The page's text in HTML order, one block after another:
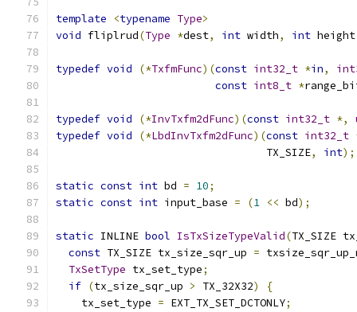
template <typename Type>
void fliplrud(Type *dest, int width, int height
typedef void (*TxfmFunc)(const int32_t *in,
const int8_t *
typedef void (*InvTxfm2dFunc)(const int32_t *,
typedef void (*LbdInvTxfm2dFunc)(const int32_t
                                 TX_SIZE
, int);
static const int bd = 10;
static const int input_base = (1 << bd);
static INLINE bool IsTxSizeTypeValid(TX_SIZE
const TX_SIZE tx_size_sqr_up =
TxSetType tx_set_type;
if (tx_size_sqr_up > TX_32X32)
{
    tx_set_type
= EXT_TX_SET_DCTONLY;